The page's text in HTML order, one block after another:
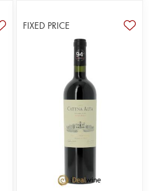
FIXED PRICE